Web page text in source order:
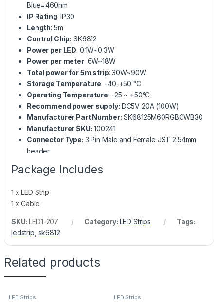
Blue=460nm
IP Rating: IP30
Length: 5m
Control Chip: SK6812
Power per LED: 0.1W~0.3W
Power per meter: 6W~18W
Total power for 5m strip: 30W~90W
Storage Temperature: -40-+50 °C
Operating Temperature: -25 ~ +50°C
Recommend power supply: DC5V 20A (100W)
Manufacturer Part Number: SK68125M60RGBCWB30
Manufacturer SKU: 100241
Connector Type: 3 Pin Male and Female JST 2.54mm
header
Package Includes
1 x LED Strip
1 x Cable
SKU:LED1-207 Category: LED Strips
Tags:
ledstrip sk6812
Related products
LED Strips LED Strips